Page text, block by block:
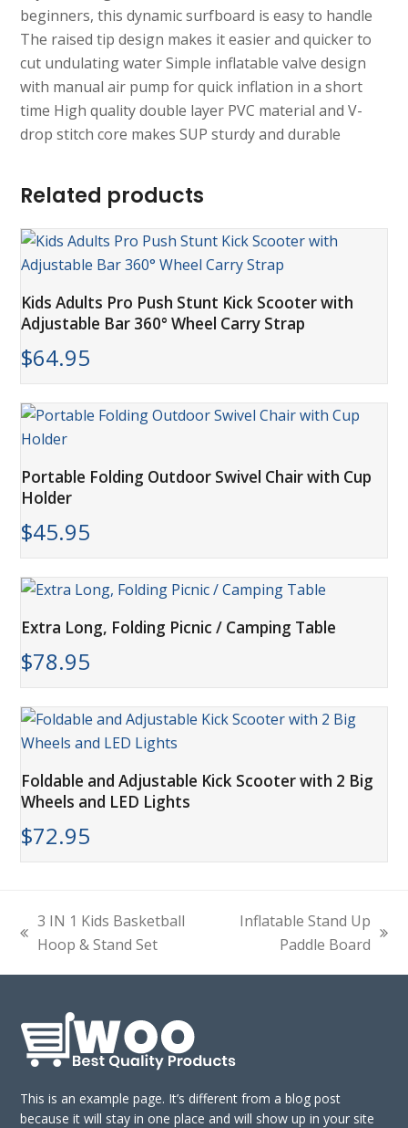
beginners, this dynamic surfboard is easy to handle
The raised tip design makes it easier and quicker to
cut undulating water Simple inflatable valve design
with manual air pump for quick inflation in a short
time High quality double layer PVC material and V-
drop stitch core makes SUP sturdy and durable
Related products
Kids Adults Pro Push Stunt Kick Scooter with
Adjustable Bar 360° Wheel Carry Strap
$64.95
Portable Folding Outdoor Swivel Chair with Cup
Holder
$45.95
Extra Long, Folding Picnic / Camping Table
$78.95
Foldable and Adjustable Kick Scooter with 2 Big
Wheels and LED Lights
$72.95
previous
3 IN 1 Kids Basketball
Hoop & Stand Set
Inflatable Stand Up
Paddle Board
This is an example page. It’s different from a blog post
because it will stay in one place and will show up in your site